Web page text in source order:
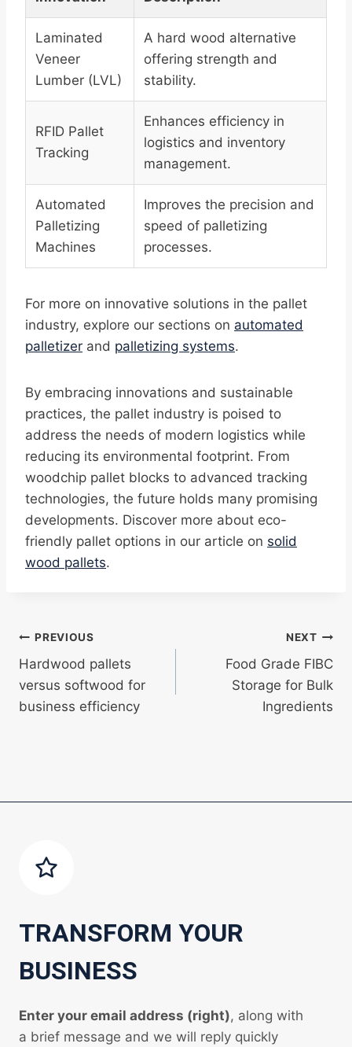
Laminated
Veneer
Lumber (LVL)
A hard wood alternative
offering strength and
stability.
RFID Pallet
Tracking
Enhances efficiency in
logistics and inventory
management.
Automated
Palletizing
Machines
Improves the precision and
speed of palletizing
processes.
For more on innovative solutions in the pallet
industry, explore our sections on automated
palletizer and palletizing systems.
By embracing innovations and sustainable
practices, the pallet industry is poised to
address the needs of modern logistics while
reducing its environmental footprint. From
woodchip pallet blocks to advanced tracking
technologies, the future holds many promising
developments. Discover more about eco-
friendly pallet options in our article on solid
wood pallets.
Post
navigation
PREVIOUS
Hardwood pallets
versus softwood for
business efficiency
NEXT
Food Grade FIBC
Storage for Bulk
Ingredients
TRANSFORM YOUR
BUSINESS
Enter your email address (right), along with
a brief message and we will reply quickly